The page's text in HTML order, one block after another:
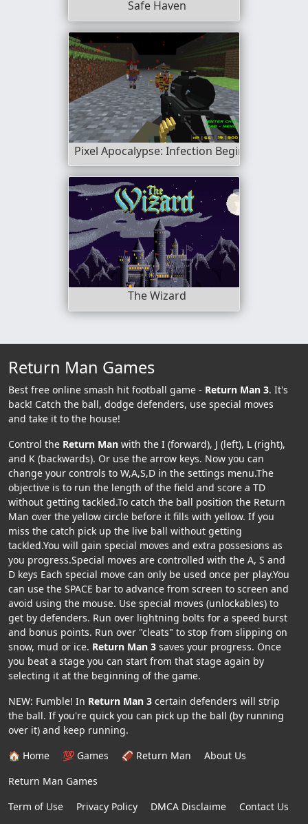
Safe Haven
Pixel Apocalypse: Infection Begin
The Wizard
Return Man Games
Best free online smash hit football game - Return Man 3. It's
back! Catch the ball, dodge defenders, use special moves
and take it to the house!
Control the Return Man with the I (forward), J (left), L (right),
and K (backwards). Or use the arrow keys. Now you can
change your controls to W,A,S,D in the settings menu.The
objective is to run the length of the field and score a TD
without getting tackled.To catch the ball position the Return
Man over the yellow circle before it fills with yellow. If you
miss the catch pick up the live ball without getting
tackled.You will gain special moves and extra possesions as
you progress.Special moves are controlled with the A, S and
D keys Each special move can only be used once per play.You
can use the SPACE bar to advance from screen to screen and
avoid using the mouse. Use special moves (unlockables) to
get by defenders. Run over lightning bolts for a speed burst
and bonus points. Run over "cleats" to stop from slipping on
snow, mud or ice. Return Man 3 saves your progress. Once
you beat a stage you can start from that stage again by
selecting it at the beginning of the game.
NEW: Fumble! In Return Man 3 certain defenders will strip
the ball. If you're quick you can pick up the ball (by running
over it) and keep running.
🏠 Home
💯 Games 🏈 Return Man
About Us
Return Man Games
Term of Use
Privacy Policy DMCA Disclaime Contact Us